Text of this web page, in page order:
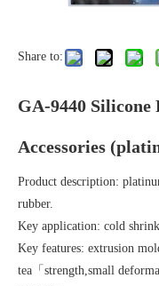
Share to:
GA-9440
Accessories
Product description:
rubber.
Key application: cold
Key features: extrusion
tea「strength,small